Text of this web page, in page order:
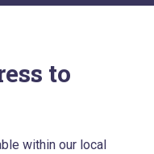
to
within our local